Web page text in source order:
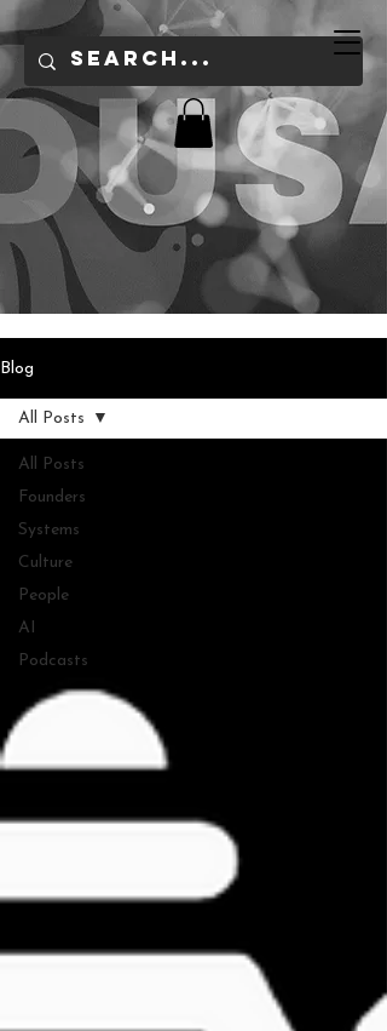
Blog
All Posts
Founders
Systems
Culture
People
AI
Podcasts
All Posts